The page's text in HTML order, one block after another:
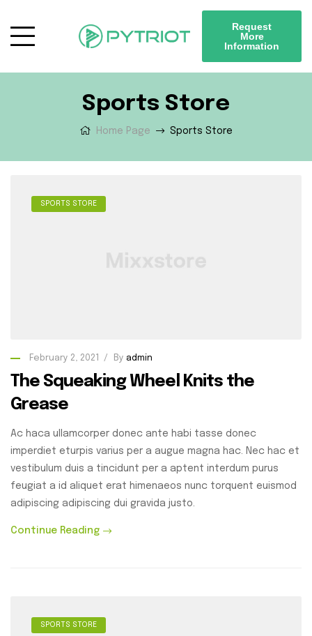
Request
More
Information
Sports Store
Home Page Sports Store
SPORTS STORE
February 2, 2021 By admin
The Squeaking Wheel Knits the
Grease
Ac haca ullamcorper donec ante habi tasse donec
imperdiet eturpis varius per a augue magna hac. Nec hac et
vestibulum duis a tincidunt per a aptent interdum purus
feugiat a id aliquet erat himenaeos nunc torquent euismod
adipiscing adipiscing dui gravida justo.
Continue Reading
SPORTS STORE